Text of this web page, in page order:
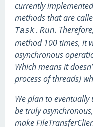
currently
methods that are
Task.Run.
method 100 times, it
asynchronous
Which means it
process of threads)
We plan to
be truly
make